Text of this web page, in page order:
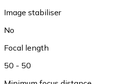
Image stabiliser
No
Focal length
50 - 50